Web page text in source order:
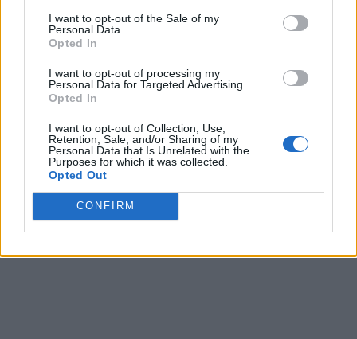
I want to opt-out of the Sale of my
Personal Data.
Opted In
I want to opt-out of processing my
Personal Data for Targeted Advertising.
Opted In
I want to opt-out of Collection, Use,
Retention, Sale, and/or Sharing of my
Personal Data that Is Unrelated with the
Purposes for which it was collected.
Opted Out
CONFIRM